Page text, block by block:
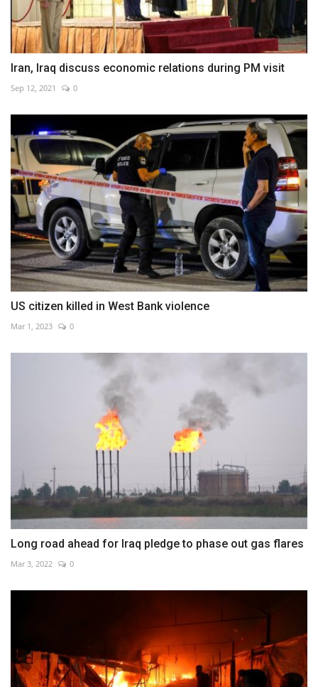
Iran, Iraq discuss economic relations during PM visit
Sep 12, 2021 0
US citizen killed in West Bank violence
Mar 1, 2023 0
Long road ahead for Iraq pledge to phase out gas flares
Mar 3, 2022 0